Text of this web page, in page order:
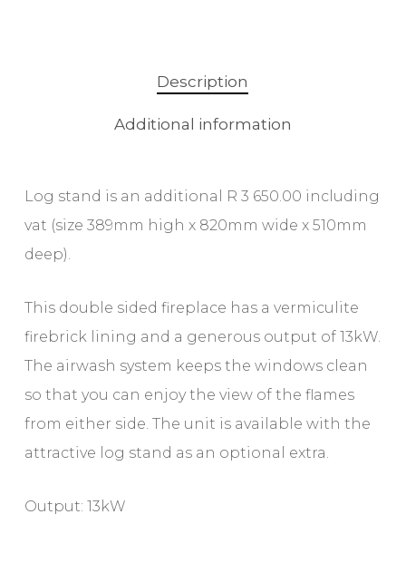
Description
Additional information
Log stand is an additional R 3 650.00 including
vat (size 389mm high x 820mm wide x 510mm
deep).
This double sided fireplace has a vermiculite
firebrick lining and a generous output of 13kW.
The airwash system keeps the windows clean
so that you can enjoy the view of the flames
from either side. The unit is available with the
attractive log stand as an optional extra.
Output: 13kW